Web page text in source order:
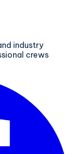
industry
crews